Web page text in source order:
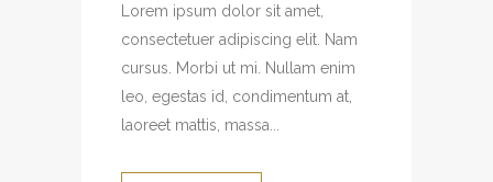
Lorem ipsum dolor sit amet,
consectetuer adipiscing elit. Nam
cursus. Morbi ut mi. Nullam enim
leo, egestas id, condimentum at,
laoreet mattis, massa...